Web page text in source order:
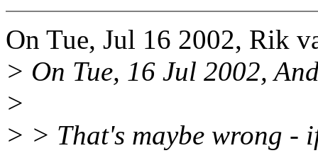
On Tue, Jul 16 2002, Rik
> On Tue, 16 Jul 2002,
>
> > That's maybe wrong -